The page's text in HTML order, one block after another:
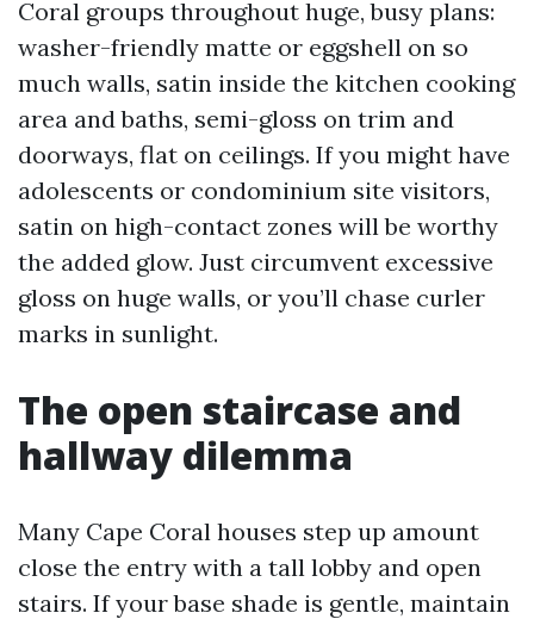
Coral groups throughout huge, busy plans:
washer-friendly matte or eggshell on so
much walls, satin inside the kitchen cooking
area and baths, semi-gloss on trim and
doorways, flat on ceilings. If you might have
adolescents or condominium site visitors,
satin on high-contact zones will be worthy
the added glow. Just circumvent excessive
gloss on huge walls, or you’ll chase curler
marks in sunlight.
The open staircase and
hallway dilemma
Many Cape Coral houses step up amount
close the entry with a tall lobby and open
stairs. If your base shade is gentle, maintain